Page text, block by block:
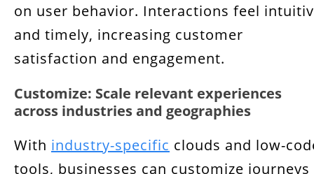
on user behavior. Interactions feel
and timely, increasing customer
satisfaction and engagement.
Customize: Scale relevant experiences
across industries and geographies
With industry-specific clouds and low-
tools, businesses can customize journeys